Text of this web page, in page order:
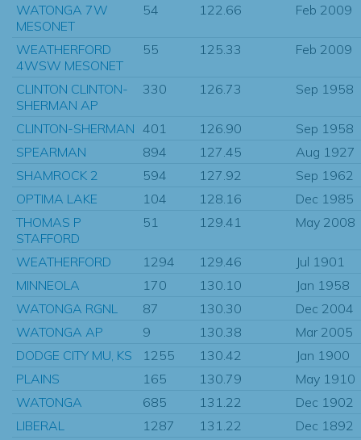
WATONGA 7W
MESONET
54 122.66 Feb 2009
WEATHERFORD
4WSW MESONET
55 125.33 Feb 2009
CLINTON CLINTON-
SHERMAN AP
330 126.73 Sep 1958
CLINTON-SHERMAN 401 126.90
Sep 1958
SPEARMAN
894 127.45
Aug 1927
SHAMROCK 2
594 127.92
Sep 1962
OPTIMA LAKE
104 128.16
Dec 1985
THOMAS P
STAFFORD
51 129.41 May 2008
WEATHERFORD 1294 129.46
Jul 1901
MINNEOLA
170 130.10
Jan 1958
WATONGA RGNL
87 130.30
Dec 2004
WATONGA AP
9 130.38
Mar 2005
DODGE CITY MU, KS
1255 130.42
Jan 1900
PLAINS
165 130.79
May 1910
WATONGA
685 131.22
Dec 1902
LIBERAL
1287 131.22 Dec 1892